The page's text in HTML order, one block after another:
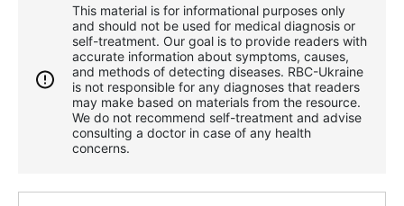
This material is for informational purposes only
and should not be used for medical diagnosis or
self-treatment. Our goal is to provide readers with
accurate information about symptoms, causes,
and methods of detecting diseases. RBС-Ukraine
is not responsible for any diagnoses that readers
may make based on materials from the resource.
We do not recommend self-treatment and advise
consulting a doctor in case of any health
concerns.